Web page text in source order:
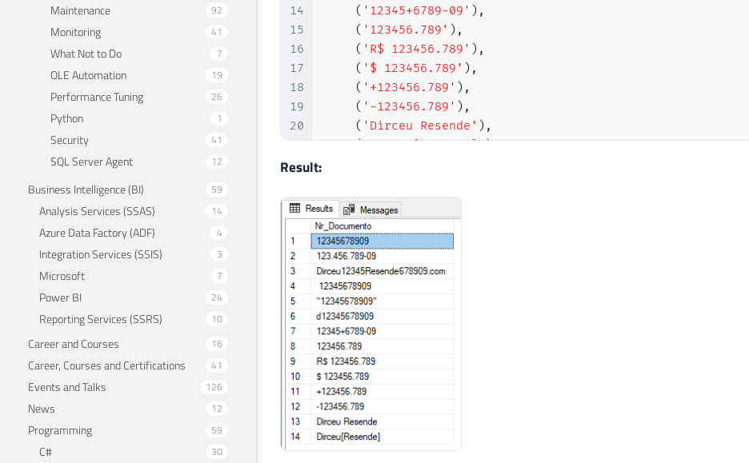
Maintenance 92
Monitoring 41
What Not to Do 7
OLE Automation 19
Performance Tuning 26
Python 1
Security 41
SQL Server Agent 12
Business Intelligence (BI) 59
Analysis Services (SSAS) 14
Azure Data Factory (ADF) 4
Integration Services (SSIS) 3
Microsoft 7
Power BI 24
Reporting Services (SSRS) 10
Career and Courses 16
Career, Courses and Certifications 41
Events and Talks 126
News 12
Programming 59
C# 30
14
15
16
17
18
19
20
21
( '12345+6789-09' ) ,
( '123456.789' ) ,
( 'R$ 123456.789' ) ,
( '$ 123456.789' ) ,
( '+123456.789' ) ,
( '-123456.789' ) ,
( 'Dirceu Resende' ) ,
('Dirceu[Resende]')
Result: